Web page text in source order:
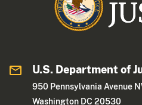
U.S. Department of
950 Pennsylvania Avenue
Washington DC 20530